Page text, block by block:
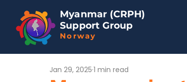
Myanmar (CRPH)
Support Group
Norway
Jan 29, 2025 1 min read